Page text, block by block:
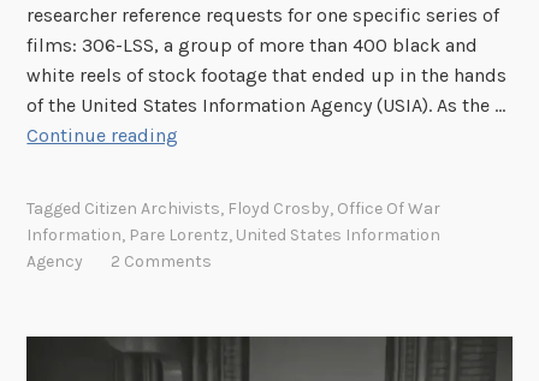
researcher reference requests for one specific series of
films: 306-LSS, a group of more than 400 black and
white reels of stock footage that ended up in the hands
of the United States Information Agency (USIA). As the …
Continue reading
c
b
l
Tagged Citizen Archivists, Floyd Crosby, Office Of War
Information, Pare Lorentz, United States Information
Agency
2 Comments